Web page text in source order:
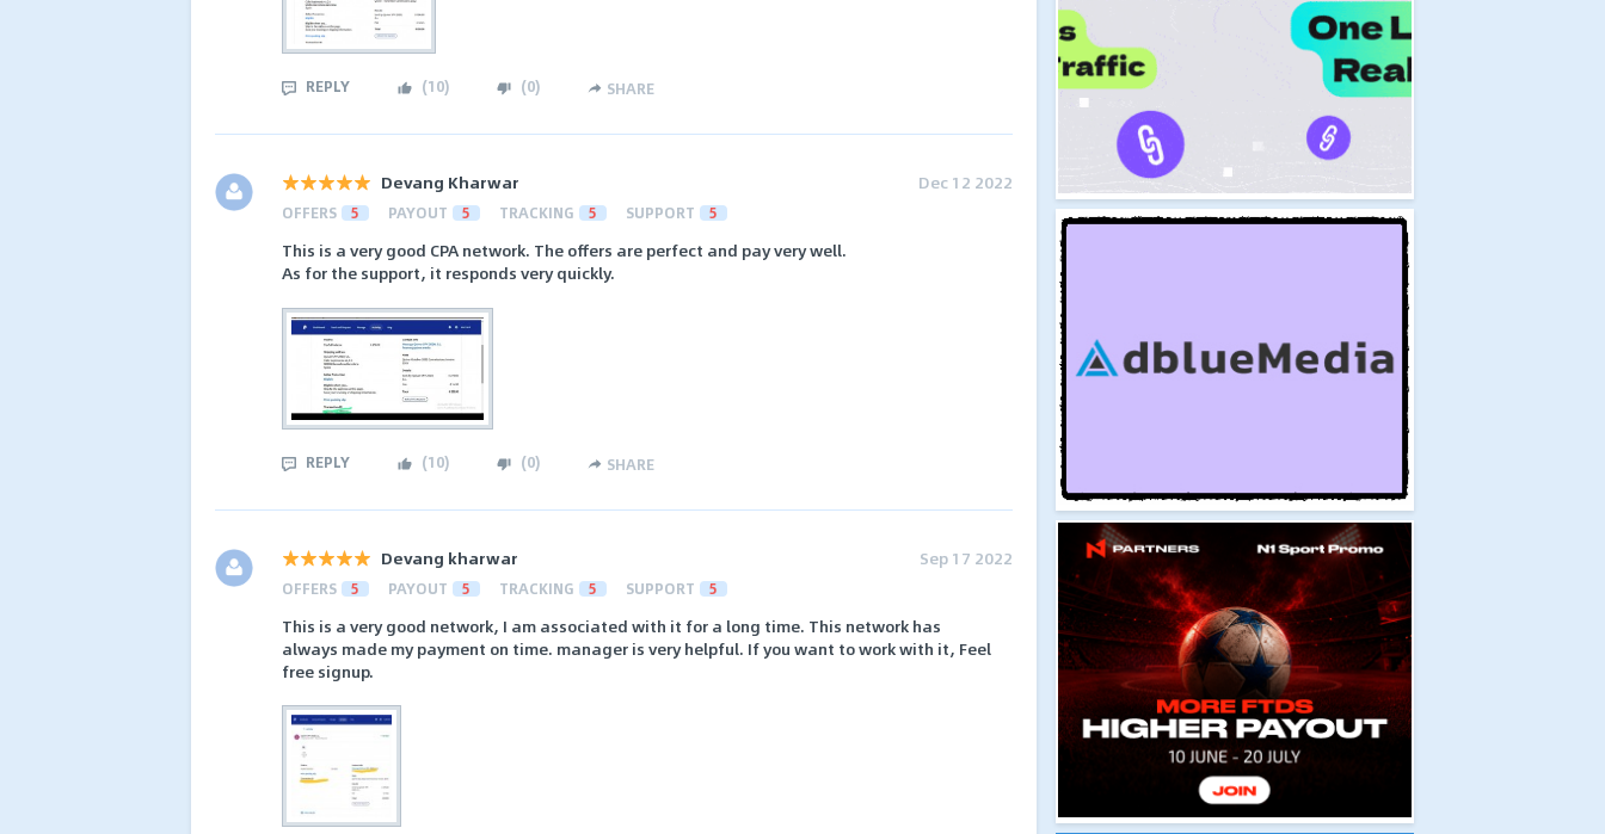
REPLY (10) (0) SHARE
Devang Kharwar Dec 12 2022
OFFERS 5 PAYOUT 5 TRACKING 5 SUPPORT 5
This is a very good CPA network. The offers are perfect and pay very well.
As for the support, it responds very quickly.
REPLY (10) (0) SHARE
Devang kharwar Sep 17 2022
OFFERS 5 PAYOUT 5 TRACKING 5 SUPPORT 5
This is a very good network, I am associated with it for a long time. This network has
always made my payment on time. manager is very helpful. If you want to work with it, Feel
free signup.